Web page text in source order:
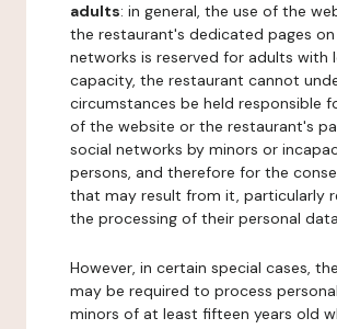
adults: in general, the use of the
the restaurant's dedicated pages on
networks is reserved for adults with
capacity, the restaurant cannot
circumstances be held responsible
of the website or the restaurant's
social networks by minors or
persons, and therefore for the
that may result from it, particularly
the processing of their personal
However, in certain special cases,
may be required to process
minors of at least fifteen years old